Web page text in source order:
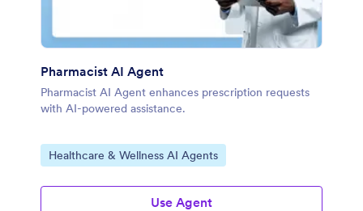
Pharmacist AI Agent
Pharmacist AI Agent enhances prescription requests
with AI-powered assistance.
Go to Category:
Healthcare & Wellness AI Agents
Use Agent